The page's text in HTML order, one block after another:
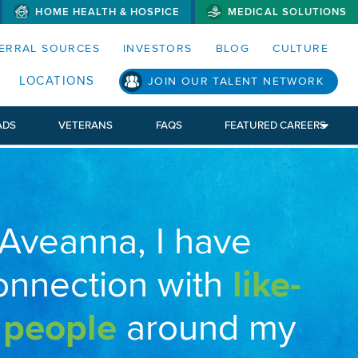
MENUS AND SEARCH FIELDS)
HOME HEALTH & HOSPICE MEDICAL SOLUTIONS
SOURCES INVESTORS BLOG CULTURE
LOCATIONS JOIN OUR TALENT NETWORK
VETERANS FAQS FEATURED CAREERS
I have
with like-
around my